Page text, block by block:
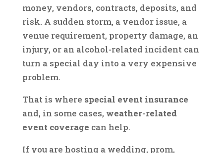
money, vendors, contracts, deposits, and
risk. A sudden storm, a vendor issue, a
venue requirement, property damage, an
injury, or an alcohol-related incident can
turn a special day into a very expensive
problem.
That is where special event insurance
and, in some cases, weather-related
event coverage can help.
If you are hosting a wedding, prom,